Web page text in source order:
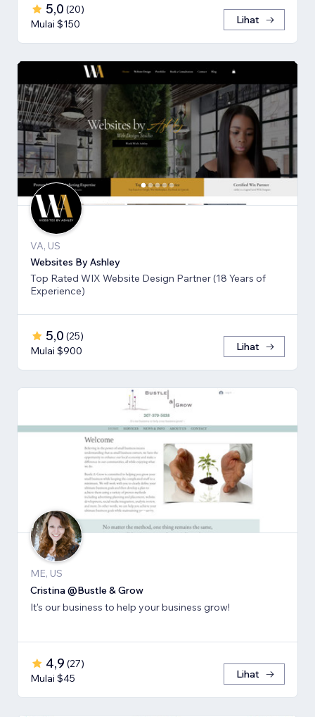
5,0 (20)
Mulai $150
Lihat
VA, US
Websites By Ashley
Top Rated WIX Website Design Partner (18 Years of
Experience)
5,0 (25)
Mulai $900
Lihat
ME, US
Cristina @Bustle & Grow
It's our business to help your business grow!
4,9 (27)
Mulai $45
Lihat